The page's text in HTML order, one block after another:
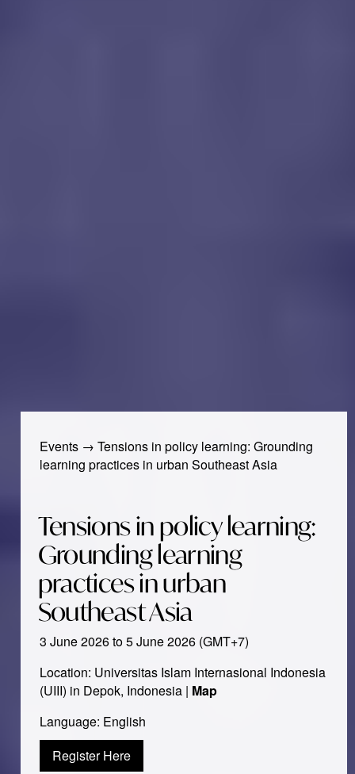
Events→ Tensions in policy learning: Grounding
learning practices in urban Southeast Asia
Tensions in policy learning:
Grounding learning
practices in urban
Southeast Asia
3 June 2026 to 5 June 2026 (GMT+7)
Location: Universitas Islam Internasional Indonesia
(UIII) in Depok, Indonesia | Map
Language: English
Register Here